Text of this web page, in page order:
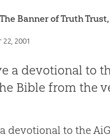
Banner of Truth
2001
a devotional to
Bible from the
devotional to the